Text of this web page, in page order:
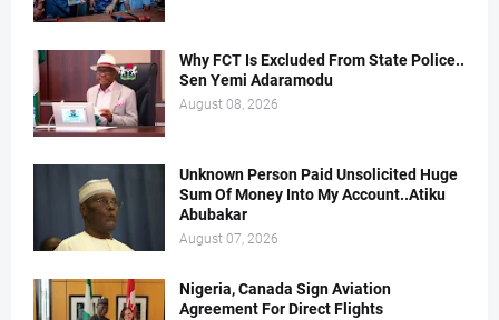
Why FCT Is Excluded From State Police..
Sen Yemi Adaramodu
August 08, 2026
Unknown Person Paid Unsolicited Huge
Sum Of Money Into My Account..Atiku
Abubakar
August 07, 2026
Nigeria, Canada Sign Aviation
Agreement For Direct Flights